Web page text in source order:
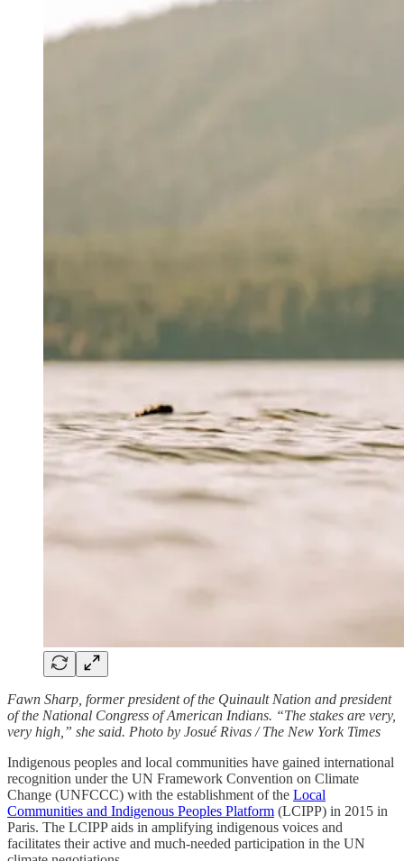
Fawn Sharp, former president of the Quinault Nation and president
of the National Congress of American Indians. “The stakes are very,
very high,” she said. Photo by Josué Rivas / The New York Times
Indigenous peoples and local communities have gained international
recognition under the UN Framework Convention on Climate
Change (UNFCCC) with the establishment of the Local
Communities and Indigenous Peoples Platform (LCIPP) in 2015 in
Paris. The LCIPP aids in amplifying indigenous voices and
facilitates their active and much-needed participation in the UN